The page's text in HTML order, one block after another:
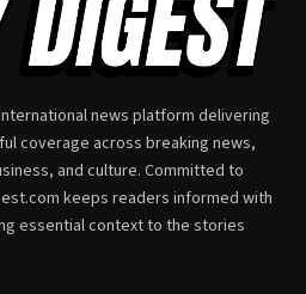
news platform delivering
coverage across breaking news,
and culture. Committed to
keeps readers informed with
essential context to the stories